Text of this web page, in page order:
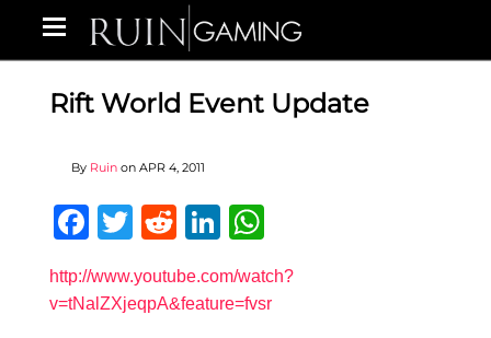
Rift World Event Update
By Ruin on APR 4, 2011
Facebook
Twitter
RedditLinkedIn
http://www.youtube.com/watch?
v=tNalZXjeqpA&feature=fvsr